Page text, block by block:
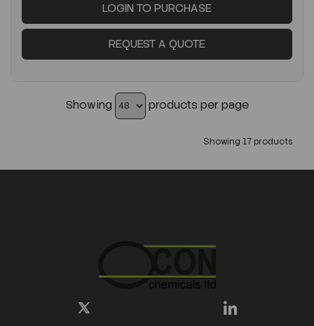
LOGIN TO PURCHASE
REQUEST A QUOTE
Showing products per page
Showing 17 products